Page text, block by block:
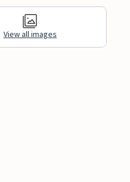
View all images